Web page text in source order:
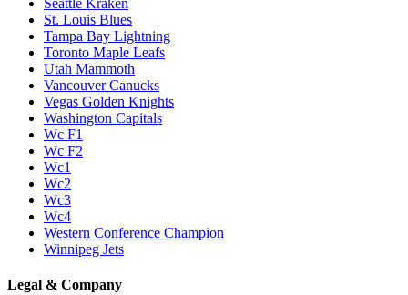
St. Louis Blues
Tampa Bay Lightning
Toronto Maple Leafs
Utah Mammoth
Vancouver Canucks
Vegas Golden Knights
Washington Capitals
Wc F1
Wc F2
Wc1
Wc2
Wc3
Wc4
Western Conference Champion
Winnipeg Jets
Legal & Company